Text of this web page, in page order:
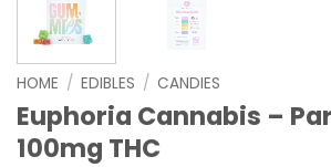
HOME / EDIBLES / CANDIES
Euphoria Cannabis –
100mg THC